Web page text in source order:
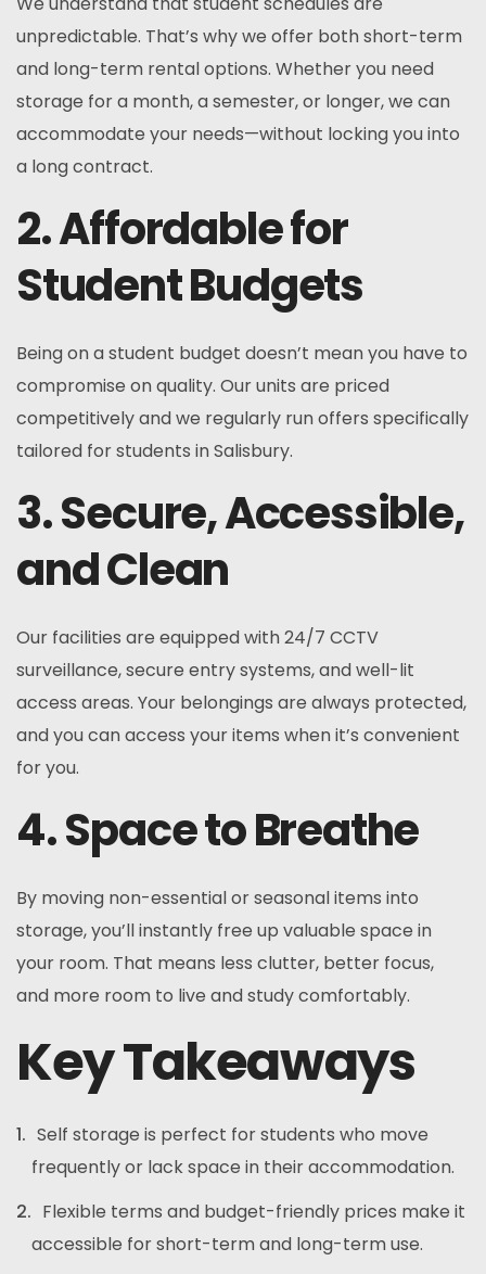
unpredictable. That’s why we offer both short-term
and long-term rental options. Whether you need
storage for a month, a semester, or longer, we can
accommodate your needs—without locking you into
a long contract.
2. Affordable for
Student Budgets
Being on a student budget doesn’t mean you have to
compromise on quality. Our units are priced
competitively and we regularly run offers specifically
tailored for students in Salisbury.
3. Secure, Accessible,
and Clean
Our facilities are equipped with 24/7 CCTV
surveillance, secure entry systems, and well-lit
access areas. Your belongings are always protected,
and you can access your items when it’s convenient
for you.
4. Space to Breathe
By moving non-essential or seasonal items into
storage, you’ll instantly free up valuable space in
your room. That means less clutter, better focus,
and more room to live and study comfortably.
Key Takeaways
Self storage is perfect for students who move
frequently or lack space in their accommodation.
Flexible terms and budget-friendly prices make it
accessible for short-term and long-term use.